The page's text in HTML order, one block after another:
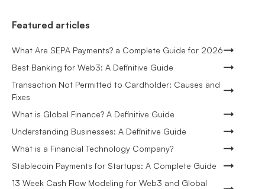
Featured articles
What Are SEPA Payments? a Complete Guide for 2026
Best Banking for Web3: A Definitive Guide
Transaction Not Permitted to Cardholder: Causes and
Fixes
What is Global Finance? A Definitive Guide
Understanding Businesses: A Definitive Guide
What is a Financial Technology Company?
Stablecoin Payments for Startups: A Complete Guide
13 Week Cash Flow Modeling for Web3 and Global